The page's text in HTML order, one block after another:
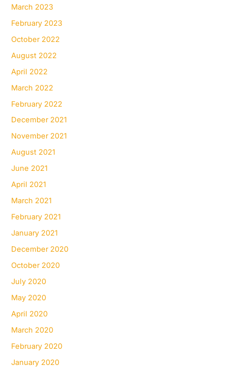
March 2023
February 2023
October 2022
August 2022
April 2022
March 2022
February 2022
December 2021
November 2021
August 2021
June 2021
April 2021
March 2021
February 2021
January 2021
December 2020
October 2020
July 2020
May 2020
April 2020
March 2020
February 2020
January 2020